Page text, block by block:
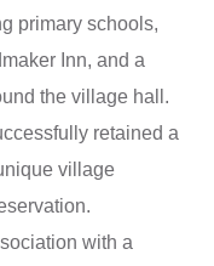
primary schools,
Inn, and a
the village hall.
retained a
village
with a